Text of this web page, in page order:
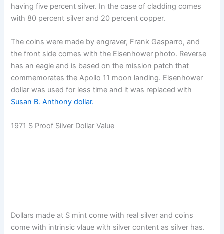
having five percent silver. In the case of cladding comes
with 80 percent silver and 20 percent copper.
The coins were made by engraver, Frank Gasparro, and
the front side comes with the Eisenhower photo. Reverse
has an eagle and is based on the mission patch that
commemorates the Apollo 11 moon landing. Eisenhower
dollar was used for less time and it was replaced with
Susan B. Anthony dollar.
1971 S Proof Silver Dollar Value
Dollars made at S mint come with real silver and coins
come with intrinsic vlaue with silver content as silver has.